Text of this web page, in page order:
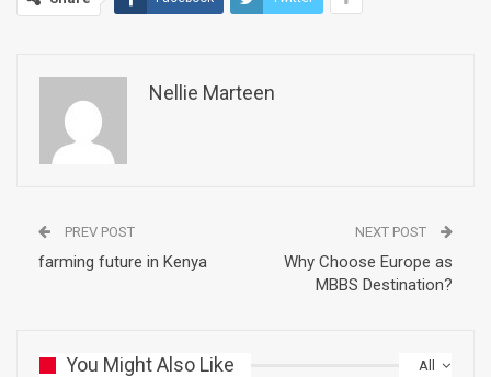
Nellie Marteen
PREV POST
farming future in Kenya
NEXT POST
Why Choose Europe as
MBBS Destination?
All
You Might Also Like